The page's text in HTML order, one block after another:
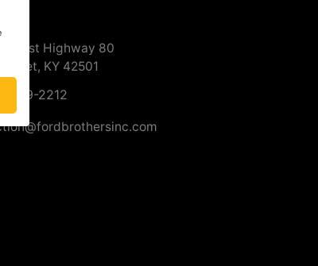
East Highway 80
KY 42501
679-2212